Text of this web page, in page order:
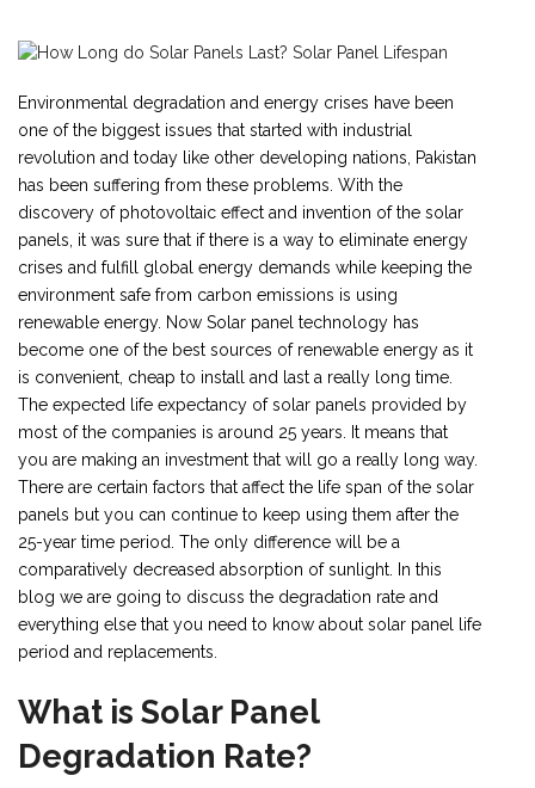
Environmental degradation and energy crises have been
one of the biggest issues that started with industrial
revolution and today like other developing nations, Pakistan
has been suffering from these problems. With the
discovery of photovoltaic effect and invention of the solar
panels, it was sure that if there is a way to eliminate energy
crises and fulfill global energy demands while keeping the
environment safe from carbon emissions is using
renewable energy. Now Solar panel technology has
become one of the best sources of renewable energy as it
is convenient, cheap to install and last a really long time.
The expected life expectancy of solar panels provided by
most of the companies is around 25 years. It means that
you are making an investment that will go a really long way.
There are certain factors that affect the life span of the solar
panels but you can continue to keep using them after the
25-year time period. The only difference will be a
comparatively decreased absorption of sunlight. In this
blog we are going to discuss the degradation rate and
everything else that you need to know about solar panel life
period and replacements.
What is Solar Panel
Degradation Rate?